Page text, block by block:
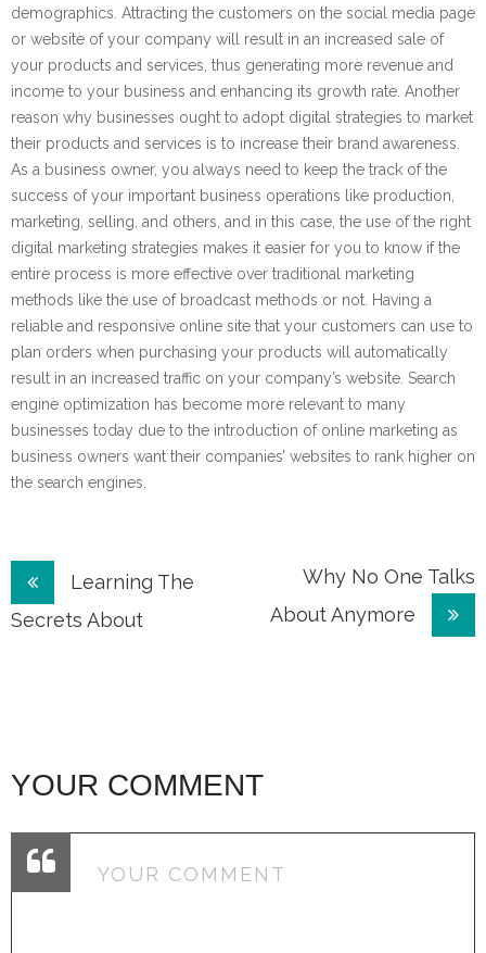
demographics. Attracting the customers on the social media page
or website of your company will result in an increased sale of
your products and services, thus generating more revenue and
income to your business and enhancing its growth rate. Another
reason why businesses ought to adopt digital strategies to market
their products and services is to increase their brand awareness.
As a business owner, you always need to keep the track of the
success of your important business operations like production,
marketing, selling, and others, and in this case, the use of the right
digital marketing strategies makes it easier for you to know if the
entire process is more effective over traditional marketing
methods like the use of broadcast methods or not. Having a
reliable and responsive online site that your customers can use to
plan orders when purchasing your products will automatically
result in an increased traffic on your company’s website. Search
engine optimization has become more relevant to many
businesses today due to the introduction of online marketing as
business owners want their companies’ websites to rank higher on
the search engines.
Post
navigation
Learning The
Secrets About
Why No One Talks
About Anymore
YOUR COMMENT